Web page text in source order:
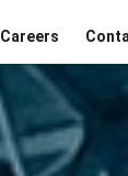
Careers